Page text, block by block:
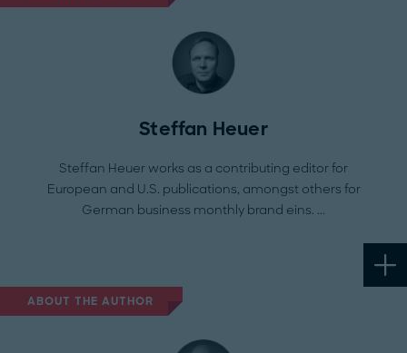
Steffan Heuer
Steffan Heuer works as a contributing editor for
European and U.S. publications, amongst others for
German business monthly brand eins.
ABOUT THE AUTHOR